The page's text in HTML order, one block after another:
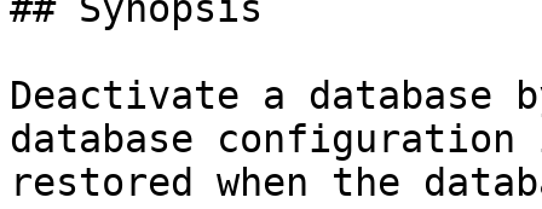
Deactivate a
database
restored when the